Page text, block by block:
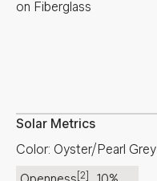
on Fiberglass
Solar Metrics
Color: Oyster/Pearl Grey
[2]